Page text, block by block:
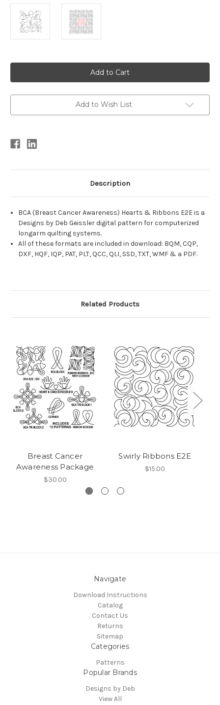
Add to Wish List
Description
BCA (Breast Cancer Awareness) Hearts & Ribbons E2E is a
Designs by Deb Geissler digital pattern for computerized
longarm quilting systems.
All of these formats are included in download: BQM, CQP,
DXF, HQF, IQP, PAT, PLT, QCC, QLI, SSD, TXT, WMF & a PDF.
Related Products
Breast Cancer
Awareness Package
$30.00
Swirly Ribbons E2E
$15.00
Navigate
Download Instructions
Catalog
Contact Us
Returns
Sitemap
Categories
Patterns
Popular Brands
Designs by Deb
View All